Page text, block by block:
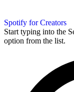
Spotify for Creators
Start typing into the
option from the list.